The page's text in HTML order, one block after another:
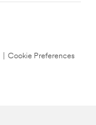
Cookie Preferences